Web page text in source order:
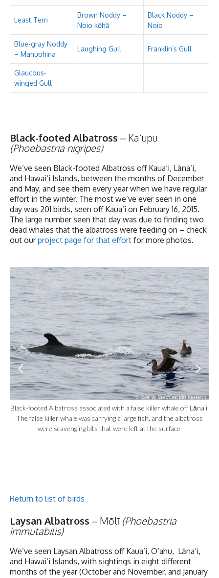
Least Tern
Brown Noddy –
Noio kōhā
Black Noddy –
Noio
Blue-gray Noddy
– Manuohina
Laughing Gull Franklin’s Gull
Glaucous-
winged Gull
Black-footed Albatross – Ka‘upu
(Phoebastria nigripes)
We’ve seen Black-footed Albatross off Kaua‘i, Lāna‘i,
and Hawai‘i Islands, between the months of December
and May, and see them every year when we have regular
effort in the winter. The most we’ve ever seen in one
day was 201 birds, seen off Kaua‘i on February 16, 2015.
The large number seen that day was due to finding two
dead whales that the albatross were feeding on – check
out ourproject page for that effort for more photos.
Black-footed Albatross associated with a false killer whale off Lāna‘i.
The false killer whale was carrying a large fish, and the albatross
were scavenging bits that were left at the surface.
Return to list of birds
Laysan Albatross – Mōlī (Phoebastria
immutabilis)
We’ve seen Laysan Albatross off Kaua‘i, O‘ahu, Lāna‘i,
and Hawai‘i Islands, with sightings in eight different
months of the year (October and November, and January